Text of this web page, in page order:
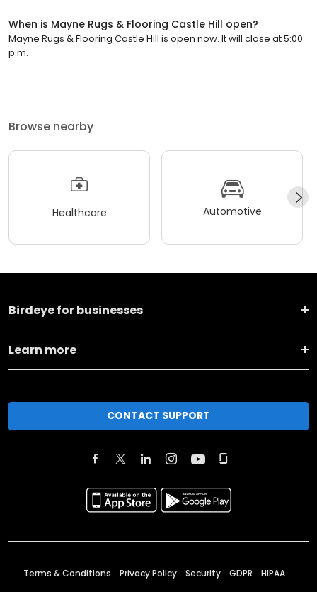
When is Mayne Rugs & Flooring Castle Hill open?
Mayne Rugs & Flooring Castle Hill is open now. It will close at 5:00
p.m.
Browse nearby
Healthcare Automotive
Birdeye for businesses
Learn more
CONTACT SUPPORT
Terms & Conditions Privacy Policy Security GDPR HIPAA